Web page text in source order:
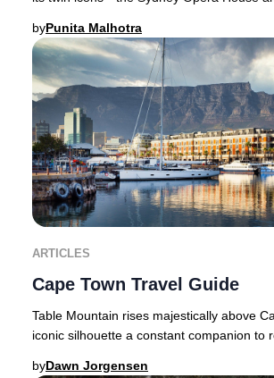
byPunita Malhotra
ARTICLES
Cape Town Travel Guide
Table Mountain rises majestically above
iconic silhouette a constant companion to
byDawn Jorgensen